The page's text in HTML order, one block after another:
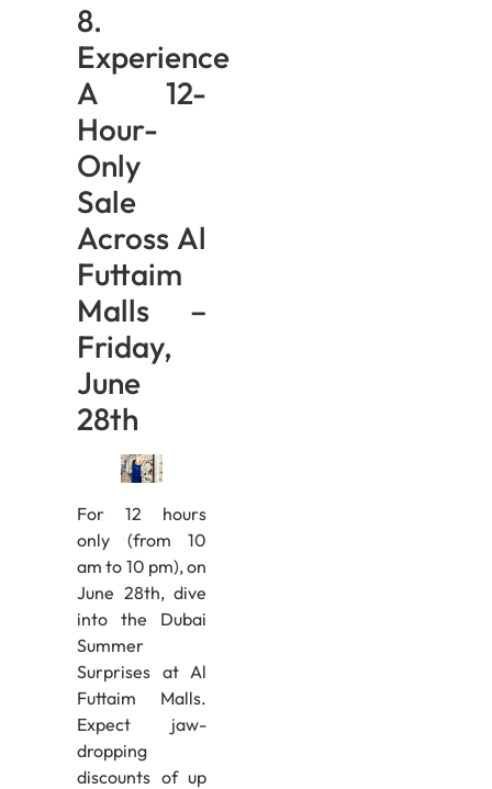
8.
Experience
A 12-
Hour-
Only
Sale
Across Al
Futtaim
Malls –
Friday,
June
28th
For 12 hours
only (from 10
am to 10 pm), on
June 28th, dive
into the Dubai
Summer
Surprises at Al
Futtaim Malls.
Expect jaw-
dropping
discounts of up